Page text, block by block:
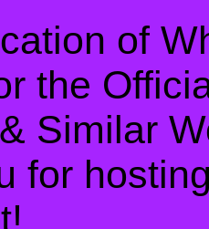
of
the
Similar
for